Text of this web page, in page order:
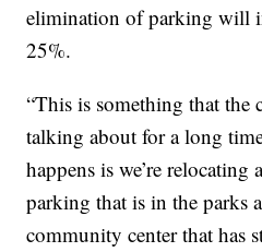
elimination of parking will
25%.
“This is something that the
talking about for a long
happens is we’re relocating
parking that is in the parks
community center that has